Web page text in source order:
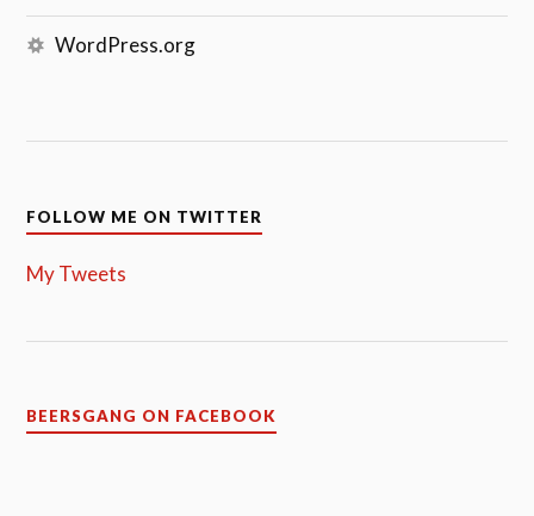
WordPress.org
FOLLOW ME ON TWITTER
My Tweets
BEERSGANG ON FACEBOOK